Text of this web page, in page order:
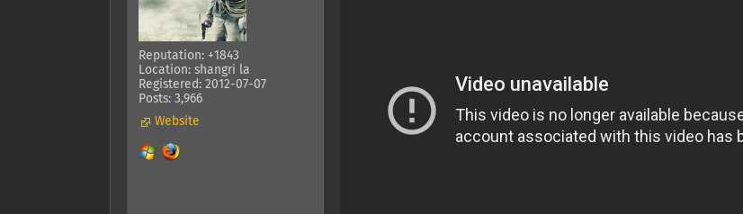
Reputation: +1843
Location: shangri la
Registered: 2012-07-07
Posts: 3,966
Website